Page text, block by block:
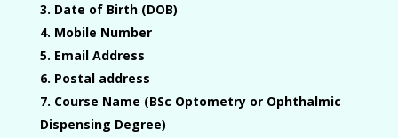
Date of Birth (DOB)
Mobile Number
Email Address
Postal address
Course Name (BSc Optometry or Ophthalmic
Dispensing Degree)